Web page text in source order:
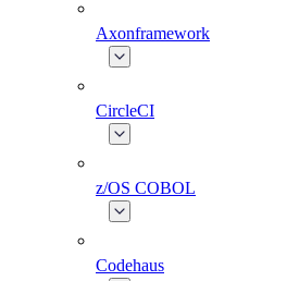
Axonframework
CircleCI
z/OS COBOL
Codehaus